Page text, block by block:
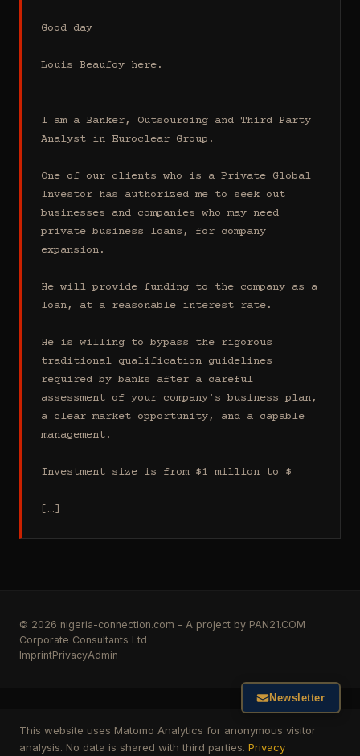
Good day
Louis Beaufoy here.
I am a Banker, Outsourcing and Third Party
Analyst in Euroclear Group.
One of our clients who is a Private Global
Investor has authorized me to seek out
businesses and companies who may need
private business loans, for company
expansion.
He will provide funding to the company as a
loan, at a reasonable interest rate.
He is willing to bypass the rigorous
traditional qualification guidelines
required by banks after a careful
assessment of your company's business plan,
a clear market opportunity, and a capable
management.
Investment size is from $1 million to $
[…]
© 2026 nigeria-connection.com – A project by PAN21.COM
Corporate Consultants Ltd
ImprintPrivacyAdmin
This website uses Matomo Analytics for anonymous visitor
analysis. No data is shared with third parties. Privacy
Newsletter